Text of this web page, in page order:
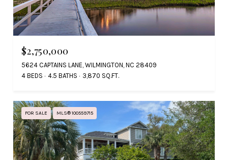
$2,750,000
5624 CAPTAINS LANE, WILMINGTON, NC 28409
4 BEDS
4.5 BATHS 3,870 SQ.FT.
FOR SALE MLS® 100559715